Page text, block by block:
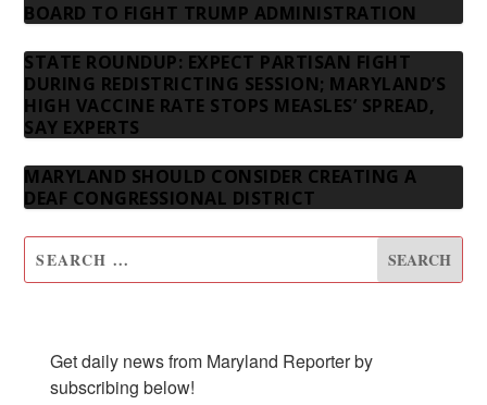
BOARD TO FIGHT TRUMP ADMINISTRATION
STATE ROUNDUP: EXPECT PARTISAN FIGHT
DURING REDISTRICTING SESSION; MARYLAND’S
HIGH VACCINE RATE STOPS MEASLES’ SPREAD,
SAY EXPERTS
MARYLAND SHOULD CONSIDER CREATING A
DEAF CONGRESSIONAL DISTRICT
Get daily news from Maryland Reporter by
subscribing below!